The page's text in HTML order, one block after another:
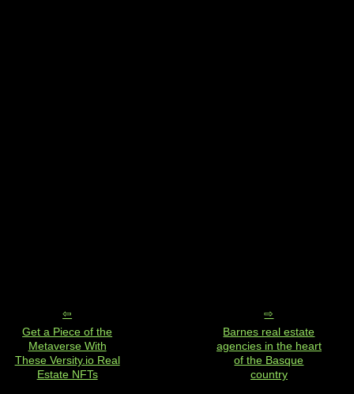
Get a Piece of the
Metaverse With
These Versity.io Real
Estate NFTs
Barnes real estate
agencies in the heart
of the Basque
country